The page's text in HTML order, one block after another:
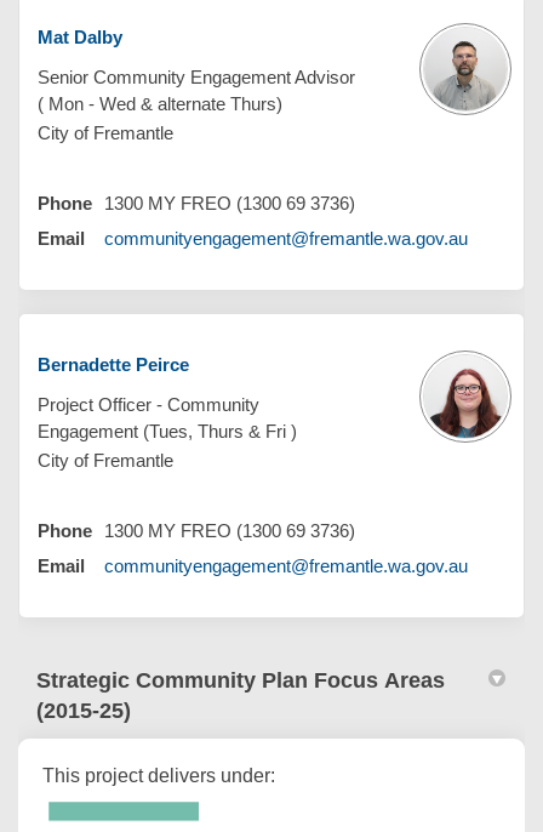
Mat Dalby
Senior Community Engagement Advisor
( Mon - Wed & alternate Thurs)
City of Fremantle
Phone
1300 MY FREO (1300 69 3736)
Email
communityengagement@fremantle.wa.gov.au(External
Bernadette Peirce
Project Officer - Community
Engagement (Tues, Thurs & Fri )
City of Fremantle
Phone
1300 MY FREO (1300 69 3736)
Email
communityengagement@fremantle.wa.gov.au(External
Strategic Community Plan Focus Areas
(2015-25)
This project delivers under: